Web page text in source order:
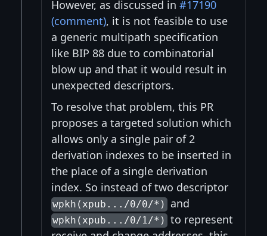
However, as discussed in #17190
(comment), it is not feasible to use
a generic multipath specification
like BIP 88 due to combinatorial
blow up and that it would result in
unexpected descriptors.
To resolve that problem, this PR
proposes a targeted solution which
allows only a single pair of 2
derivation indexes to be inserted in
the place of a single derivation
index. So instead of two descriptor
wpkh(xpub.../0/0/*) and
wpkh(xpub.../0/1/*) to represent